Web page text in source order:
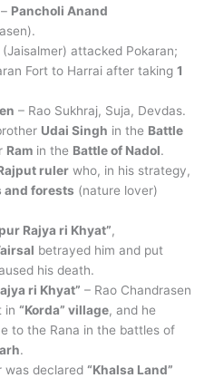
– Pancholi Anand
(Jaisalmer) attacked Pokaran;
Fort to Harrai after taking 1
– Rao Sukhraj, Suja, Devdas.
Udai Singh in the Battle
Ram in the Battle of Nadol.
ruler who, in his strategy,
and forests (nature lover)
Rajya ri Khyat”,
betrayed him and put
his death.
ri Khyat” – Rao Chandrasen
in “Korda” village, and he
to the Rana in the battles of
.
was declared “Khalsa Land”